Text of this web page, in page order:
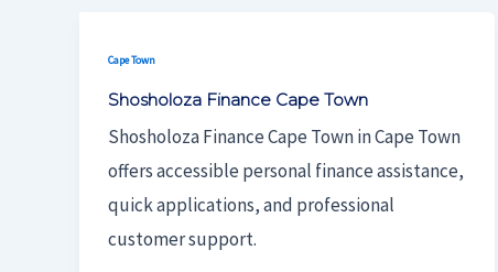
Cape Town
Shosholoza Finance Cape Town
Shosholoza Finance Cape Town in Cape Town
offers accessible personal finance assistance,
quick applications, and professional
customer support.